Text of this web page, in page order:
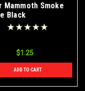
Mammoth Smoke
Black
$1.25
ADD TO CART